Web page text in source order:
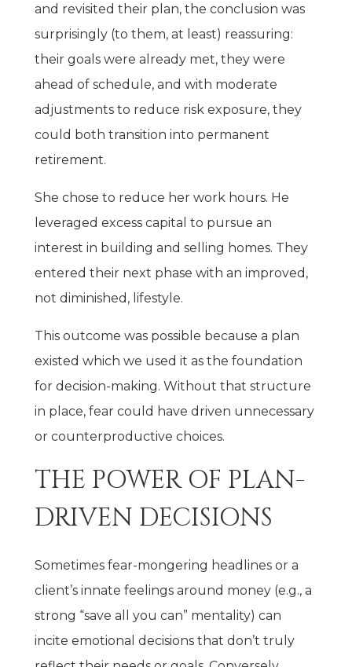
and revisited their plan, the conclusion was
surprisingly (to them, at least) reassuring:
their goals were already met, they were
ahead of schedule, and with moderate
adjustments to reduce risk exposure, they
could both transition into permanent
retirement.
She chose to reduce her work hours. He
leveraged excess capital to pursue an
interest in building and selling homes. They
entered their next phase with an improved,
not diminished, lifestyle.
This outcome was possible because a plan
existed which we used it as the foundation
for decision-making. Without that structure
in place, fear could have driven unnecessary
or counterproductive choices.
THE POWER OF PLAN-
DRIVEN DECISIONS
Sometimes fear-mongering headlines or a
client’s innate feelings around money (e.g., a
strong “save all you can” mentality) can
incite emotional decisions that don’t truly